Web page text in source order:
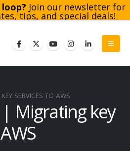
Join our newsletter for
tips, and special deals!
SERVICES TO AWS
Migrating key